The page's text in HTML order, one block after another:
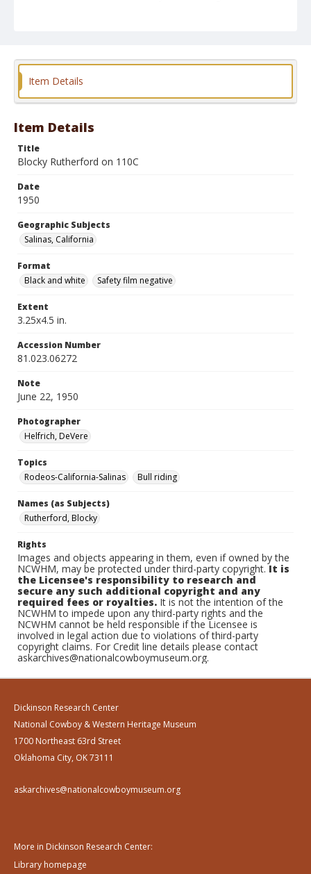
Format
Item Details
Item Details
Title
Blocky Rutherford on 110C
Date
1950
Geographic Subjects
Salinas, California
Format
Black and white
Safety film negative
Extent
3.25x4.5 in.
Accession Number
81.023.06272
Note
June 22, 1950
Photographer
Helfrich, DeVere
Topics
Rodeos-California-Salinas
Bull riding
Names (as Subjects)
Rutherford, Blocky
Rights
Images and objects appearing in them, even if owned by the
NCWHM, may be protected under third-party copyright.It is
the Licensee's responsibility to research and
secure any such additional copyright and any
required fees or royalties. It is not the intention of the
NCWHM to impede upon any third-party rights and the
NCWHM cannot be held responsible if the Licensee is
involved in legal action due to violations of third-party
copyright claims. For Credit line details please contact
askarchives@nationalcowboymuseum.org.
Dickinson Research Center
National Cowboy & Western Heritage Museum
1700 Northeast 63rd Street
Oklahoma City, OK 73111
askarchives@nationalcowboymuseum.org
More in Dickinson Research Center:
Library homepage